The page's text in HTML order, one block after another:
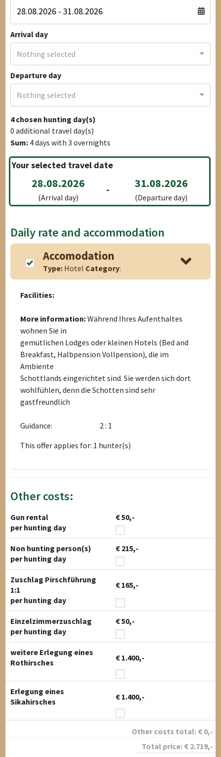
Arrival day
Nothing selected
Departure day
Nothing selected
4chosen hunting day(s)
0 additional travel day(s)
Sum: 4days with3 overnights
Your selected travel date
28.08.2026
(Arrival day)
- 31.08.2026
(Departure day)
Daily rate and accommodation
Accomodation
Type: Hotel Category:
Facilities:
More information:Während Ihres Aufenthaltes
wohnen Sie in
gemütlichen Lodges oder kleinen Hotels (Bed and
Breakfast, Halbpension Vollpension), die im
Ambiente
Schottlands eingerichtet sind. Sie werden sich dort
wohlfühlen, denn die Schotten sind sehr
gastfreundlich
Guidance:
2 : 1
This offer applies for: 1 hunter(s)
Other costs:
Gun rental
€ 50,-
per hunting day
Non hunting person(s)
€ 215,-
per hunting day
Zuschlag Pirschführung
1:1
€ 165,-
per hunting day
Einzelzimmerzuschlag
€ 50,-
per hunting day
weitere Erlegung eines
Rothirsches
€ 1.400,-
Erlegung eines
Sikahirsches
€ 1.400,-
Other costs total: € 0,-
Total price: € 2.719,-